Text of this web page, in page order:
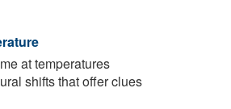
at temperatures
shifts that offer clues